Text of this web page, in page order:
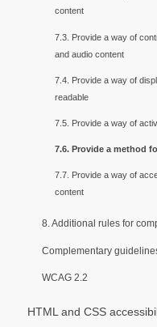
content
7.3. Provide a way of
and audio content
7.4. Provide a way of
readable
7.5. Provide a way of
7.6. Provide a method
7.7. Provide a way of
content
8. Additional rules for
Complementary
WCAG 2.2
HTML and CSS